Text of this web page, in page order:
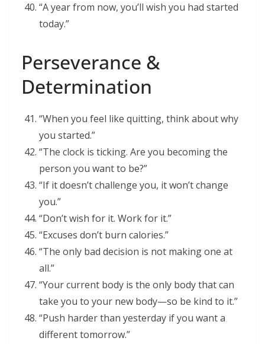
“A year from now, you’ll wish you had started
today.”
Perseverance &
Determination
“When you feel like quitting, think about why
you started.”
“The clock is ticking. Are you becoming the
person you want to be?”
“If it doesn’t challenge you, it won’t change
you.”
“Don’t wish for it. Work for it.”
“Excuses don’t burn calories.”
“The only bad decision is not making one at
all.”
“Your current body is the only body that can
take you to your new body—so be kind to it.”
“Push harder than yesterday if you want a
different tomorrow.”